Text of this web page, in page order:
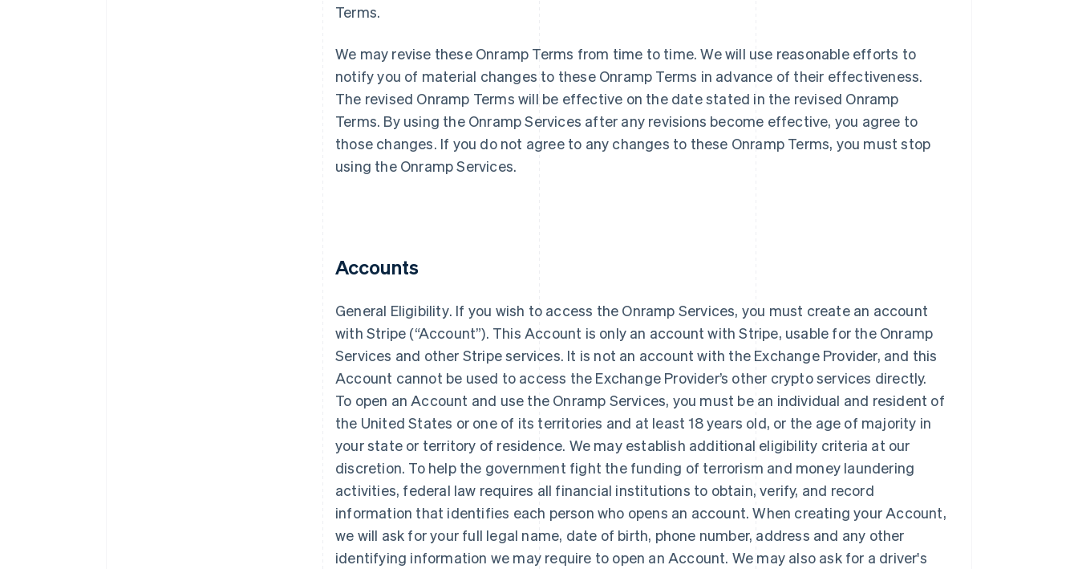
Terms.
We may revise these Onramp Terms from time to time. We will use reasonable efforts to
notify you of material changes to these Onramp Terms in advance of their effectiveness.
The revised Onramp Terms will be effective on the date stated in the revised Onramp
Terms. By using the Onramp Services after any revisions become effective, you agree to
those changes. If you do not agree to any changes to these Onramp Terms, you must stop
using the Onramp Services.
Accounts
General Eligibility. If you wish to access the Onramp Services, you must create an account
with Stripe (“Account”). This Account is only an account with Stripe, usable for the Onramp
Services and other Stripe services. It is not an account with the Exchange Provider, and this
Account cannot be used to access the Exchange Provider’s other crypto services directly.
To open an Account and use the Onramp Services, you must be an individual and resident of
the United States or one of its territories and at least 18 years old, or the age of majority in
your state or territory of residence. We may establish additional eligibility criteria at our
discretion. To help the government fight the funding of terrorism and money laundering
activities, federal law requires all financial institutions to obtain, verify, and record
information that identifies each person who opens an account. When creating your Account,
we will ask for your full legal name, date of birth, phone number, address and any other
identifying information we may require to open an Account. We may also ask for a driver's